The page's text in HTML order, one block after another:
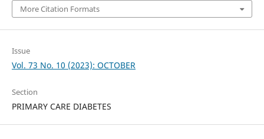
More Citation Formats
Issue
Vol. 73 No. 10 (2023): OCTOBER
Section
PRIMARY CARE DIABETES